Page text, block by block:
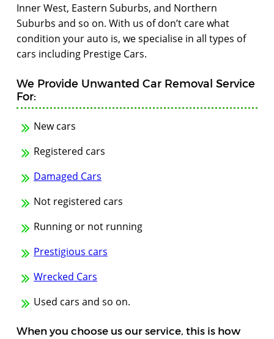
Inner West, Eastern Suburbs, and Northern
Suburbs and so on. With us of don’t care what
condition your auto is, we specialise in all types of
cars including Prestige Cars.
We Provide Unwanted Car Removal Service
For:
New cars
Registered cars
Damaged Cars
Not registered cars
Running or not running
Prestigious cars
Wrecked Cars
Used cars and so on.
When you choose us our service, this is how